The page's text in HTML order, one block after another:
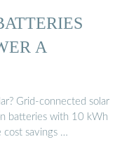
A
Grid-connected solar
batteries with 10 kWh
cost savings …